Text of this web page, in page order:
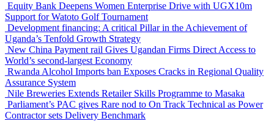
Equity Bank Deepens Women Enterprise Drive with UGX10m
Support for Watoto Golf Tournament
Development financing: A critical Pillar in the Achievement of
Uganda’s Tenfold Growth Strategy
New China Payment rail Gives Ugandan Firms Direct Access to
World’s second-largest Economy
Rwanda Alcohol Imports ban Exposes Cracks in Regional Quality
Assurance System
Nile Breweries Extends Retailer Skills Programme to Masaka
Parliament’s PAC gives Rare nod to On Track Technical as Power
Contractor sets Delivery Benchmark